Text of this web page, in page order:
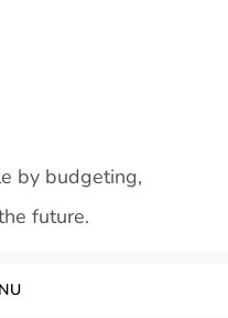
by budgeting,
future.